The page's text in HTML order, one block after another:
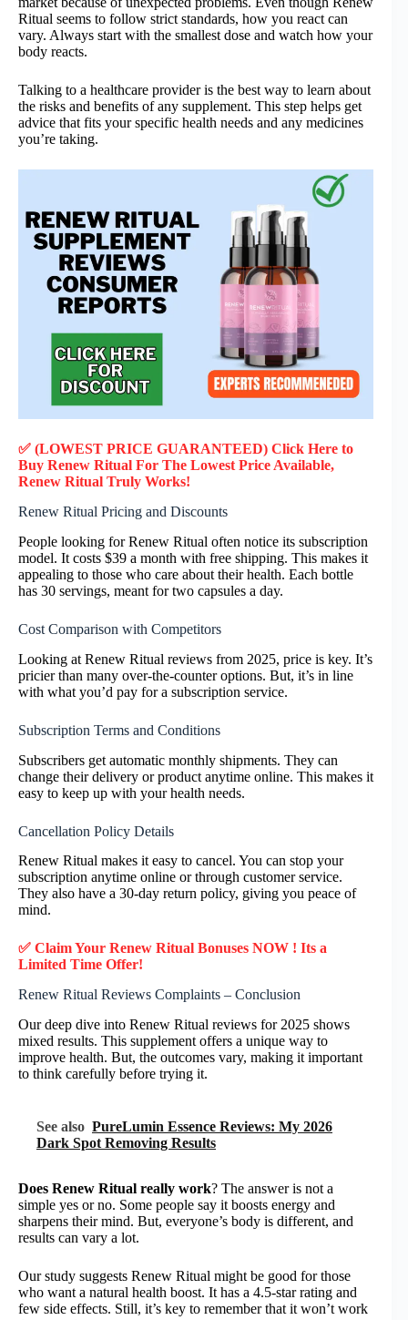
Ritual seems to follow strict standards, how you react can
vary. Always start with the smallest dose and watch how your
body reacts.
Talking to a healthcare provider is the best way to learn about
the risks and benefits of any supplement. This step helps get
advice that fits your specific health needs and any medicines
you’re taking.
✅ (LOWEST PRICE GUARANTEED) Click Here to
Buy Renew Ritual For The Lowest Price Available,
Renew Ritual Truly Works!
Renew Ritual Pricing and Discounts
People looking for Renew Ritual often notice its subscription
model. It costs $39 a month with free shipping. This makes it
appealing to those who care about their health. Each bottle
has 30 servings, meant for two capsules a day.
Cost Comparison with Competitors
Looking at Renew Ritual reviews from 2025, price is key. It’s
pricier than many over-the-counter options. But, it’s in line
with what you’d pay for a subscription service.
Subscription Terms and Conditions
Subscribers get automatic monthly shipments. They can
change their delivery or product anytime online. This makes it
easy to keep up with your health needs.
Cancellation Policy Details
Renew Ritual makes it easy to cancel. You can stop your
subscription anytime online or through customer service.
They also have a 30-day return policy, giving you peace of
mind.
✅ Claim Your Renew Ritual Bonuses NOW ! Its a
Limited Time Offer!
Renew Ritual Reviews Complaints – Conclusion
Our deep dive into Renew Ritual reviews for 2025 shows
mixed results. This supplement offers a unique way to
improve health. But, the outcomes vary, making it important
to think carefully before trying it.
See also PureLumin Essence Reviews: My 2026
Dark Spot Removing Results
Does Renew Ritual really work? The answer is not a
simple yes or no. Some people say it boosts energy and
sharpens their mind. But, everyone’s body is different, and
results can vary a lot.
Our study suggests Renew Ritual might be good for those
who want a natural health boost. It has a 4.5-star rating and
few side effects. Still, it’s key to remember that it won’t work